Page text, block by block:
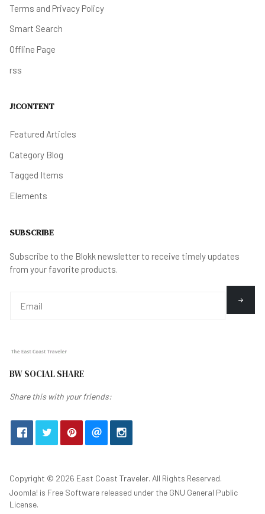
Terms and Privacy Policy
Smart Search
Offline Page
rss
J!CONTENT
Featured Articles
Category Blog
Tagged Items
Elements
SUBSCRIBE
Subscribe to the Blokk newsletter to receive timely updates
from your favorite products.
BW SOCIAL SHARE
Share this with your friends:
Copyright © 2026 East Coast Traveler. All Rights Reserved.
Joomla! is Free Software released under the GNU General Public
License.